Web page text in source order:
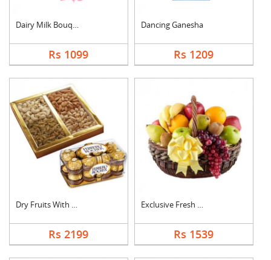
Dairy Milk Bouquet
Rs 1099
Dancing Ganesha
Rs 1209
Dry Fruits With Ferr....
Rs 2199
Exclusive Fresh Frui....
Rs 1539